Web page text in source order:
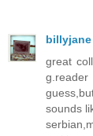
billyjane
great
sounds